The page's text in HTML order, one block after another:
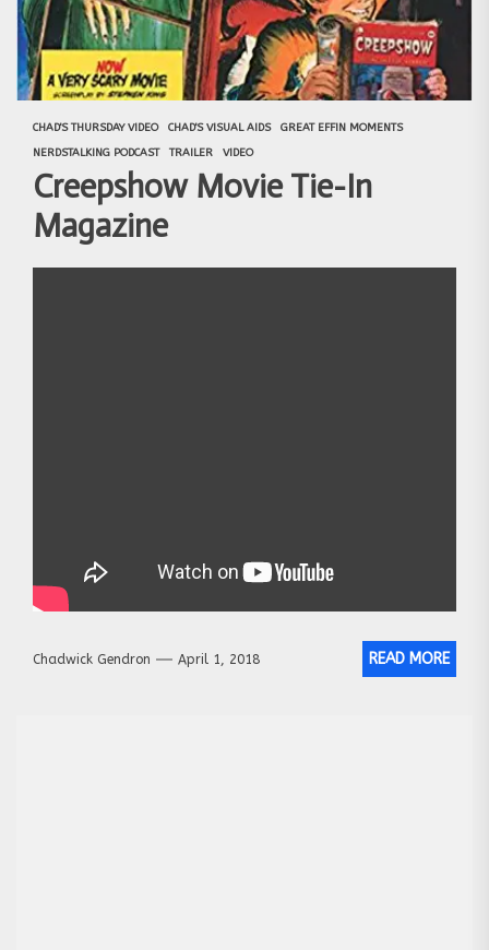
CHAD'S THURSDAY VIDEO CHAD'S VISUAL AIDS
GREAT EFFIN MOMENTS
NERDSTALKING PODCAST
TRAILER VIDEO
Creepshow Movie Tie-In
Magazine
Chadwick Gendron April 1, 2018 READ MORE